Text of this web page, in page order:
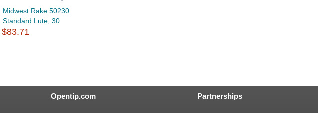
Midwest Rake 50230
Standard Lute, 30
$83.71
Opentip.com Partnerships